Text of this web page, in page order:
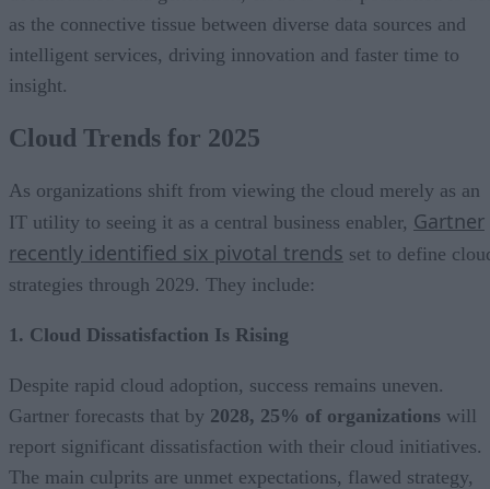
as the connective tissue between diverse data sources and
intelligent services, driving innovation and faster time to
insight.
Cloud Trends for 2025
As organizations shift from viewing the cloud merely as an
IT utility to seeing it as a central business enabler, Gartner
recently identified six pivotal trends set to define
strategies through 2029. They include:
1. Cloud Dissatisfaction Is Rising
Despite rapid cloud adoption, success remains uneven.
Gartner forecasts that by 2028, 25% of organizations will
report significant dissatisfaction with their cloud initiatives.
The main culprits are unmet expectations, flawed strategy,